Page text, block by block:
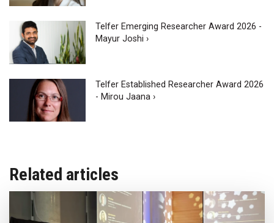
Telfer Emerging Researcher Award 2026 -
Mayur Joshi ›
Telfer Established Researcher Award 2026
- Mirou Jaana ›
Related articles